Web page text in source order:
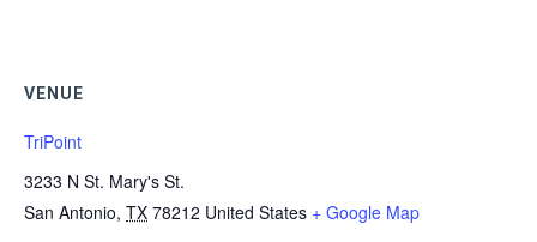
VENUE
TriPoint
3233 N St. Mary's St.
San Antonio, TX 78212 United States + Google Map